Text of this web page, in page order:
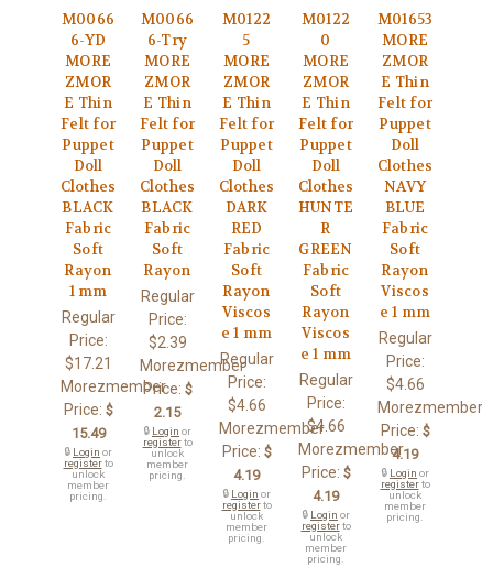
M0066
6-YD
MORE
ZMOR
E Thin
Felt for
Puppet
Doll
Clothes
BLACK
Fabric
Soft
Rayon
1 mm
Regular
Price:
$17.21
Morezmember
Price: $
15.49
🔒 Login or
registerto
unlock
member
pricing.
M0066
6-Try
MORE
ZMOR
E Thin
Felt for
Puppet
Doll
Clothes
BLACK
Fabric
Soft
Rayon
Regular
Price:
$2.39
Morezmember
Price: $
2.15
🔒 Login or
registerto
unlock
member
pricing.
M0122
5
MORE
ZMOR
E Thin
Felt for
Puppet
Doll
Clothes
DARK
RED
Fabric
Soft
Rayon
Viscos
e 1 mm
Regular
Price:
$4.66
Morezmember
Price: $
4.19
🔒 Login or
registerto
unlock
member
pricing.
M0122
0
MORE
ZMOR
E Thin
Felt for
Puppet
Doll
Clothes
HUNTE
R
GREEN
Fabric
Soft
Rayon
Viscos
e 1 mm
Regular
Price:
$4.66
Morezmember
Price: $
4.19
🔒 Login or
registerto
unlock
member
pricing.
M01653
MORE
ZMOR
E Thin
Felt for
Puppet
Doll
Clothes
NAVY
BLUE
Fabric
Soft
Rayon
Viscos
e 1 mm
Regular
Price:
$4.66
Morezmember
Price: $
4.19
🔒 Login or
registerto
unlock
member
pricing.